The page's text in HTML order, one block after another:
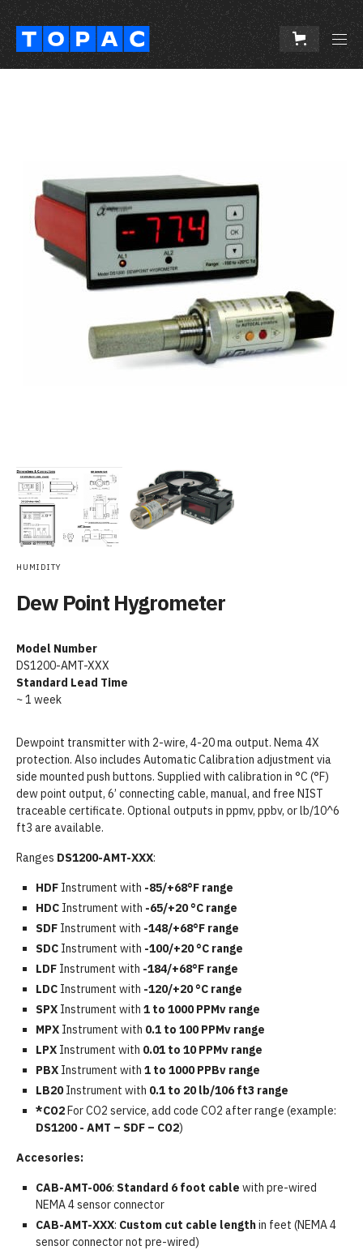
HUMIDITY
Dew Point Hygrometer
Model Number
DS1200-AMT-XXX
Standard Lead Time
~ 1 week
Dewpoint transmitter with 2-wire, 4-20 ma output. Nema 4X
protection. Also includes Automatic Calibration adjustment via
side mounted push buttons. Supplied with calibration in °C (°F)
dew point output, 6’ connecting cable, manual, and free NIST
traceable certificate. Optional outputs in ppmv, ppbv, or lb/10^6
ft3 are available.
Ranges DS1200-AMT-XXX:
HDF Instrument with -85/+68°F range
HDC Instrument with -65/+20 °C range
SDF Instrument with -148/+68°F range
SDC Instrument with -100/+20 °C range
LDF Instrument with -184/+68°F range
LDC Instrument with -120/+20 °C range
SPX Instrument with 1 to 1000 PPMv range
MPX Instrument with 0.1 to 100 PPMv range
LPX Instrument with 0.01 to 10 PPMv range
PBX Instrument with 1 to 1000 PPBv range
LB20Instrument with 0.1 to 20 lb/106 ft3 range
*CO2For CO2 service, add code CO2 after range (example:
DS1200 - AMT – SDF – CO2)
Accesories:
CAB-AMT-006: Standard 6 foot cable with pre-wired
NEMA 4 sensor connector
CAB-AMT-XXX: Custom cut cable lengthin feet (NEMA 4
sensor connector not pre-wired)